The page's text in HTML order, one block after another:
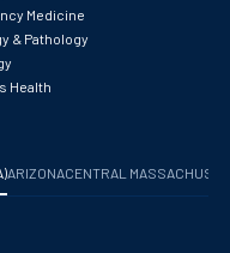
Medicine
& Pathology
Health
ARIZONA CENTRAL